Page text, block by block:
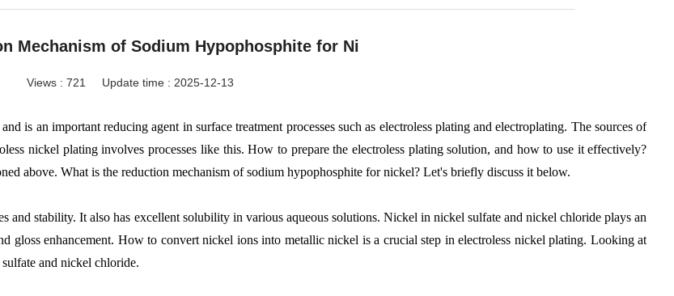
Mechanism of Sodium Hypophosphite for Ni
Views : 721 Update time : 2025-12-13
is an important reducing agent in surface treatment processes such as electroless plating and electroplating. The sources of
nickel plating involves processes like this. How to prepare the electroless plating solution, and how to use it effectively?
above. What is the reduction mechanism of sodium hypophosphite for nickel? Let's briefly discuss it below.
and stability. It also has excellent solubility in various aqueous solutions. Nickel in nickel sulfate and nickel chloride plays an
gloss enhancement. How to convert nickel ions into metallic nickel is a crucial step in electroless nickel plating. Looking at
and nickel chloride.